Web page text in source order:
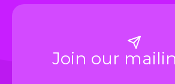
Join our